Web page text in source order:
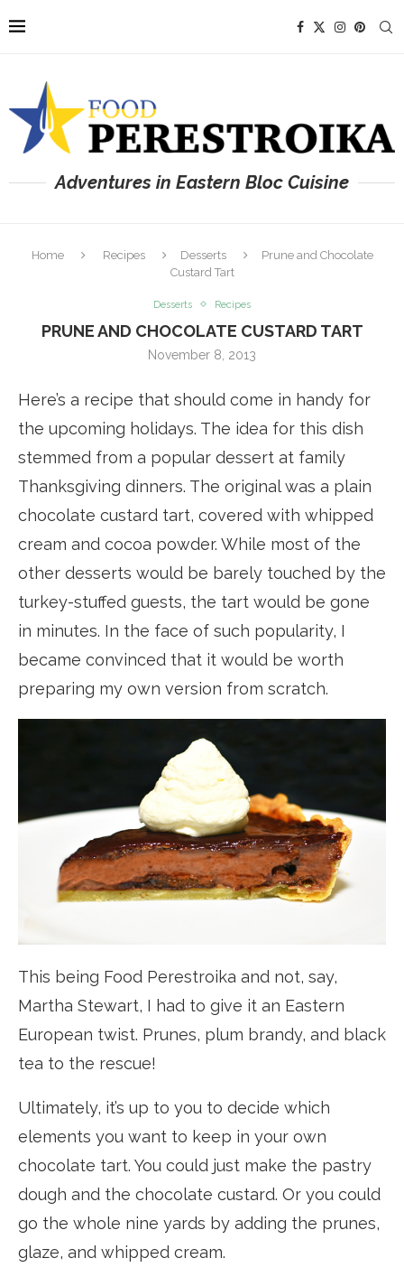
Adventures in Eastern Bloc Cuisine
Home Recipes Desserts
Prune and Chocolate
Custard Tart
Desserts Recipes
PRUNE AND CHOCOLATE CUSTARD TART
November 8, 2013
Here’s a recipe that should come in handy for
the upcoming holidays. The idea for this dish
stemmed from a popular dessert at family
Thanksgiving dinners. The original was a plain
chocolate custard tart, covered with whipped
cream and cocoa powder. While most of the
other desserts would be barely touched by the
turkey-stuffed guests, the tart would be gone
in minutes. In the face of such popularity, I
became convinced that it would be worth
preparing my own version from scratch.
This being Food Perestroika and not, say,
Martha Stewart, I had to give it an Eastern
European twist. Prunes, plum brandy, and black
tea to the rescue!
Ultimately, it’s up to you to decide which
elements you want to keep in your own
chocolate tart. You could just make the pastry
dough and the chocolate custard. Or you could
go the whole nine yards by adding the prunes,
glaze, and whipped cream.